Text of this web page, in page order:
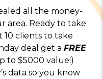
all the money-
area. Ready to take
clients to take
deal get a FREE
to $5000 value!)
data so you know